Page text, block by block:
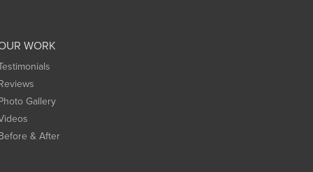
WORK
Gallery
& After